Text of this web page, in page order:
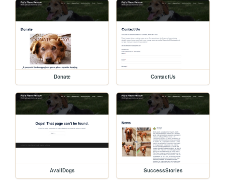
Donate ContactUs
AvailDogs SuccessStories